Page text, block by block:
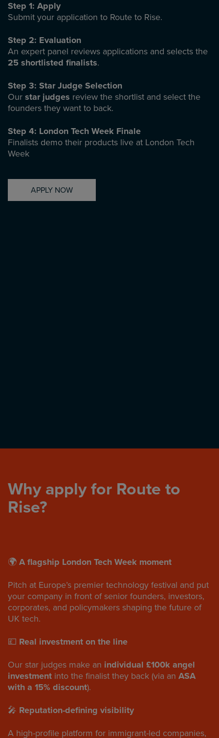
Step 1: Apply
Submit your application to Route to Rise.
Step 2: Evaluation
An expert panel reviews applications and selects the
25 shortlisted finalists.
Step 3: Star Judge Selection
Ourstar judges review the shortlist and select the
founders they want to back.
Step 4: London Tech Week Finale
Finalists demo their products live at London Tech
Week
APPLY NOW
Why apply for Route to
Rise?
🌍A flagship London Tech Week moment
Pitch at Europe’s premier technology festival and put
your company in front of senior founders, investors,
corporates, and policymakers shaping the future of
UK tech.
💷 Real investment on the line
Our star judges make an individual £100k angel
investment into the finalist they back (via an ASA
with a 15% discount).
🎤 Reputation-defining visibility
A high-profile platform for immigrant-led companies,